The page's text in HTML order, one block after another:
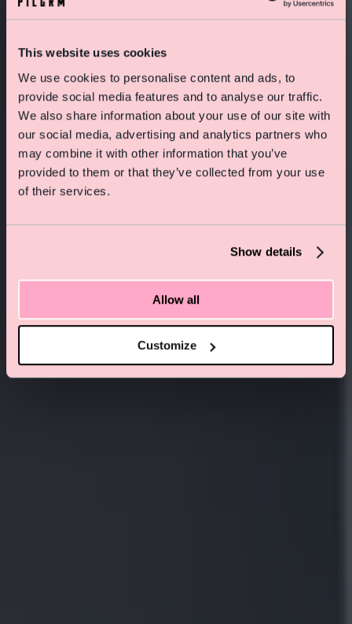
This website uses cookies
We use cookies to personalise content and ads, to
provide social media features and to analyse our traffic.
We also share information about your use of our site with
our social media, advertising and analytics partners who
may combine it with other information that you’ve
provided to them or that they’ve collected from your use
of their services.
Show details
Allow all
Customize
PADDINGTON . LONDON
Special Offer On Summer Stays
Save 15% on rooms and enjoy free skincare treats
from Pelegrims